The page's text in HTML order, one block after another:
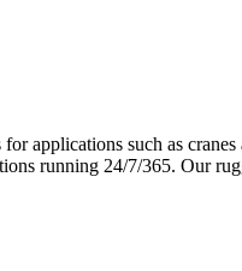
applications such as
running 24/7/365. Our